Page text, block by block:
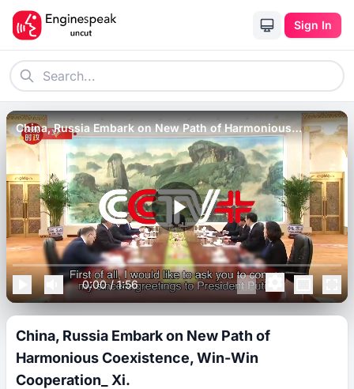
Sign In
China, Russia Embark on New Path of Harmonious
Coexistence, Win-Win Cooperation_ Xi.
0:00/1:56
China, Russia Embark on New Path of
Harmonious Coexistence, Win-Win
Cooperation_ Xi.